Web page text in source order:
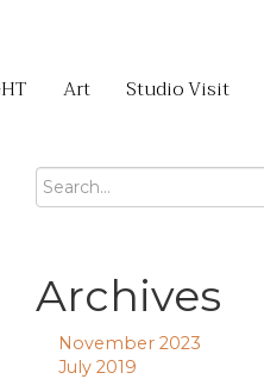
Art Studio Visit
Archives
November 2023
July 2019